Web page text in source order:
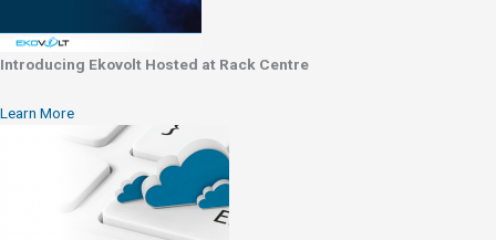
Introducing Ekovolt Hosted at Rack Centre
Learn More